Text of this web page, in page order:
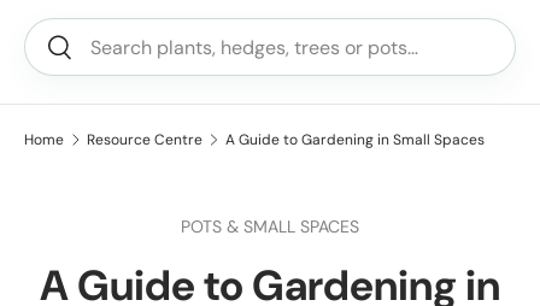
Search
Search
Home Resource Centre A Guide to Gardening in Small Spaces
POTS & SMALL SPACES
A Guide to Gardening in